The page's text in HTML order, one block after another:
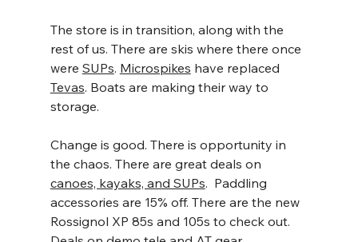
The store is in transition, along with the
rest of us. There are skis where there once
were SUPs. Microspikes have replaced
Tevas. Boats are making their way to
storage.
Change is good. There is opportunity in
the chaos. There are great deals on
canoes, kayaks, and SUPs.  Paddling
accessories are 15% off. There are the new
Rossignol XP 85s and 105s to check out.